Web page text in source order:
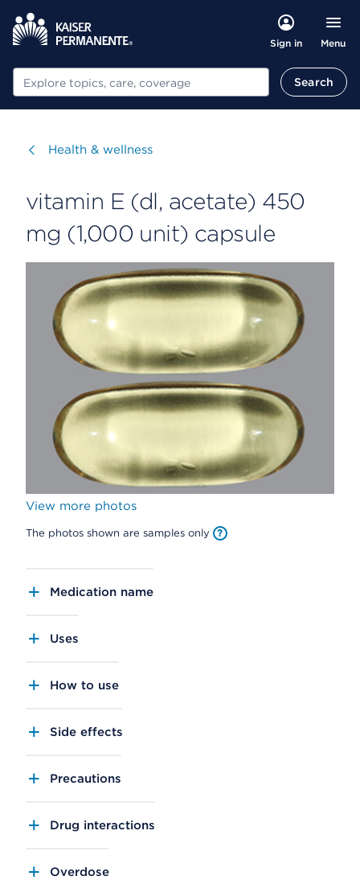
Sign in Menu
Search Search
Visit
Health & wellness
vitamin E (dl, acetate) 450
mg (1,000 unit) capsule
View more photos
The photos shown are samples only
Medication name
Uses
How to use
Side effects
Precautions
Drug interactions
Overdose